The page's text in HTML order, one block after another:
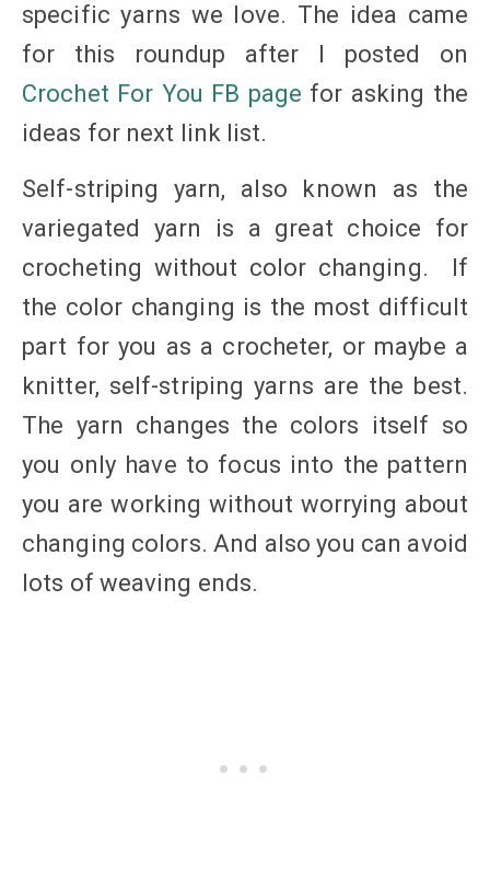
specific yarns we love. The idea came
for this roundup after I posted on
Crochet For You FB page for asking the
ideas for next link list.
Self-striping yarn, also known as the
variegated yarn is a great choice for
crocheting without color changing. If
the color changing is the most difficult
part for you as a crocheter, or maybe a
knitter, self-striping yarns are the best.
The yarn changes the colors itself so
you only have to focus into the pattern
you are working without worrying about
changing colors. And also you can avoid
lots of weaving ends.